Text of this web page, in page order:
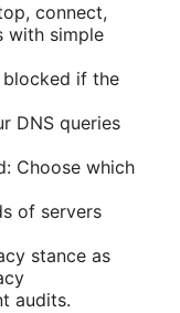
connect,
with simple
if the
DNS queries
Choose which
of servers
stance as
audits.